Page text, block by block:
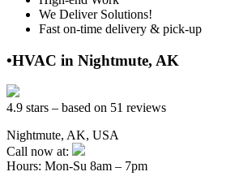
We Deliver Solutions!
Fast on-time delivery & pick-up
•HVAC in Nightmute, AK
4.9 stars – based on 51 reviews
Nightmute, AK, USA
Call now at:
Hours: Mon-Su 8am – 7pm